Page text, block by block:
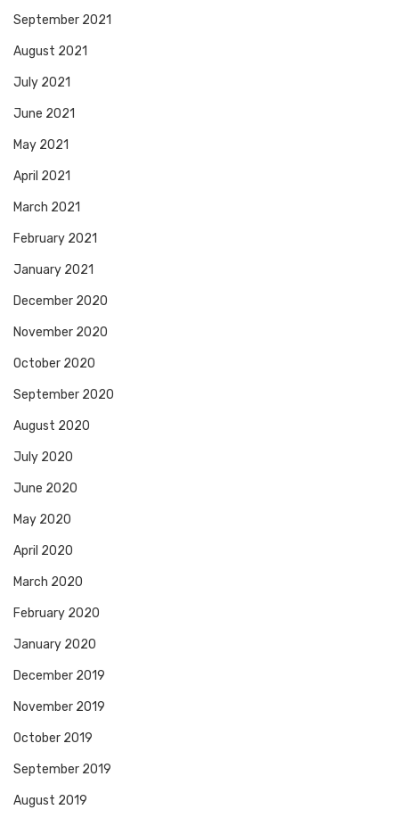
September 2021
August 2021
July 2021
June 2021
May 2021
April 2021
March 2021
February 2021
January 2021
December 2020
November 2020
October 2020
September 2020
August 2020
July 2020
June 2020
May 2020
April 2020
March 2020
February 2020
January 2020
December 2019
November 2019
October 2019
September 2019
August 2019